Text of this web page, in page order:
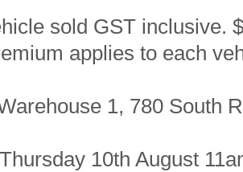
sold GST inclusive.
applies to each
1, 780 South
10th August